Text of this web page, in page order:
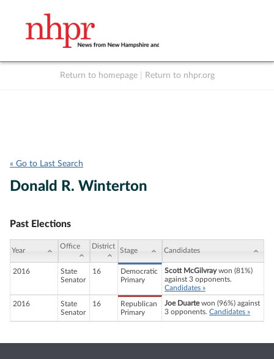
Return to homepage Return to nhpr.org
« Go to Last Search
Donald R. Winterton
Past Elections
Year
Office District
Stage Candidates
2016
State
Senator
16
Democratic
Primary
Scott McGilvraywon (81%)
against 3 opponents.
Candidates »
2016
State
Senator
16
Republican
Primary
Joe Duartewon (96%) against
3 opponents. Candidates »